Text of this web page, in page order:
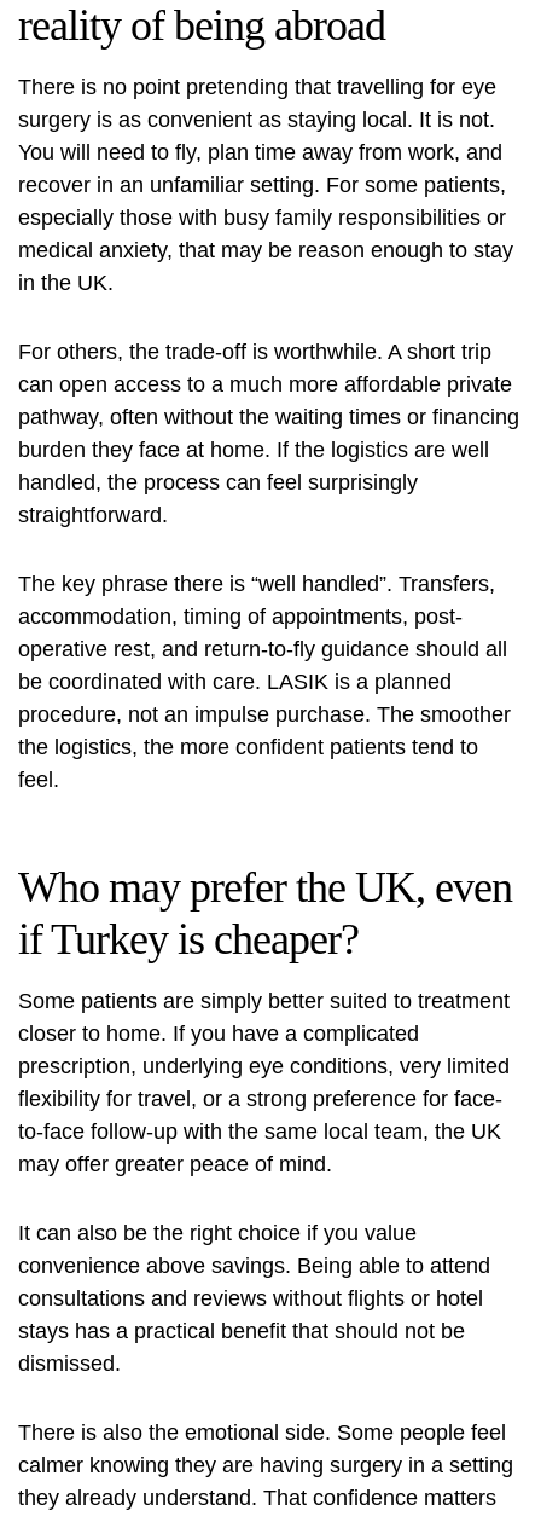
reality of being abroad
There is no point pretending that travelling for eye
surgery is as convenient as staying local. It is not.
You will need to fly, plan time away from work, and
recover in an unfamiliar setting. For some patients,
especially those with busy family responsibilities or
medical anxiety, that may be reason enough to stay
in the UK.
For others, the trade-off is worthwhile. A short trip
can open access to a much more affordable private
pathway, often without the waiting times or financing
burden they face at home. If the logistics are well
handled, the process can feel surprisingly
straightforward.
The key phrase there is “well handled”. Transfers,
accommodation, timing of appointments, post-
operative rest, and return-to-fly guidance should all
be coordinated with care. LASIK is a planned
procedure, not an impulse purchase. The smoother
the logistics, the more confident patients tend to
feel.
Who may prefer the UK, even
if Turkey is cheaper?
Some patients are simply better suited to treatment
closer to home. If you have a complicated
prescription, underlying eye conditions, very limited
flexibility for travel, or a strong preference for face-
to-face follow-up with the same local team, the UK
may offer greater peace of mind.
It can also be the right choice if you value
convenience above savings. Being able to attend
consultations and reviews without flights or hotel
stays has a practical benefit that should not be
dismissed.
There is also the emotional side. Some people feel
calmer knowing they are having surgery in a setting
they already understand. That confidence matters